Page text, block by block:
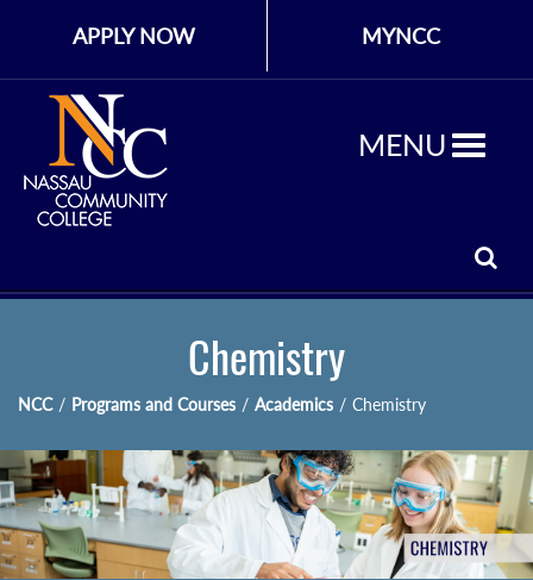
APPLY NOW MYNCC
MENU
Chemistry
NCC / Programs and Courses / Academics / Chemistry